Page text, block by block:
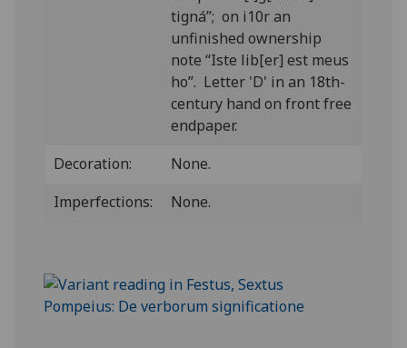
tigná”; on i10r an
unfinished ownership
note “Iste lib[er] est meus
ho”. Letter 'D' in an 18th-
century hand on front free
endpaper.
Decoration:
None.
Imperfections:
None.